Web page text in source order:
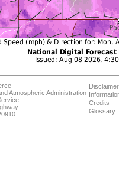
Atmospheric Administration
Disclaimer
Credits
Glossary